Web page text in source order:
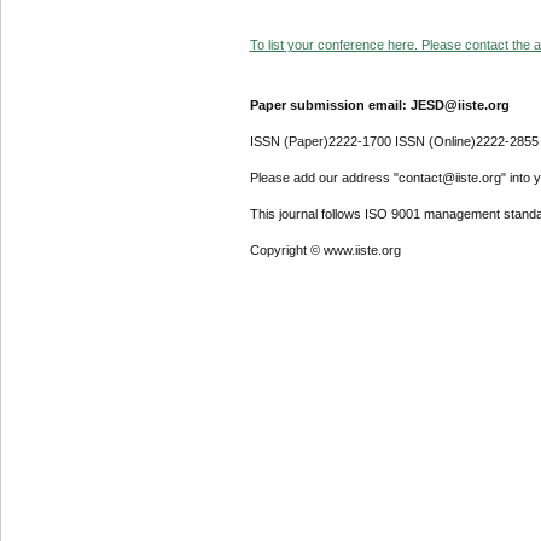
To list your conference here. Please contact the
Paper submission email: JESD@iiste.org
ISSN (Paper)2222-1700 ISSN (Online)2222-2855
Please add our address "contact@iiste.org" into
This journal follows ISO 9001 management
Copyright © www.iiste.org